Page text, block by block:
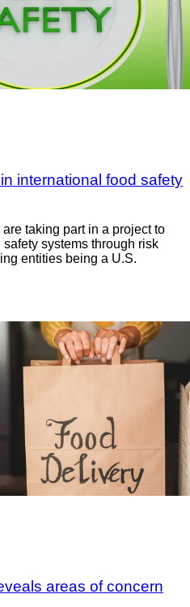
international food safety
taking part in a project to
systems through risk
entities being a U.S.
areas of concern